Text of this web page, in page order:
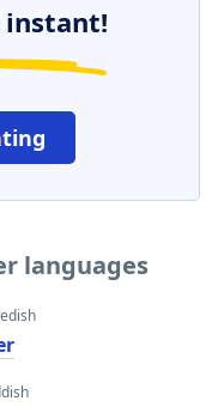
instant!
languages